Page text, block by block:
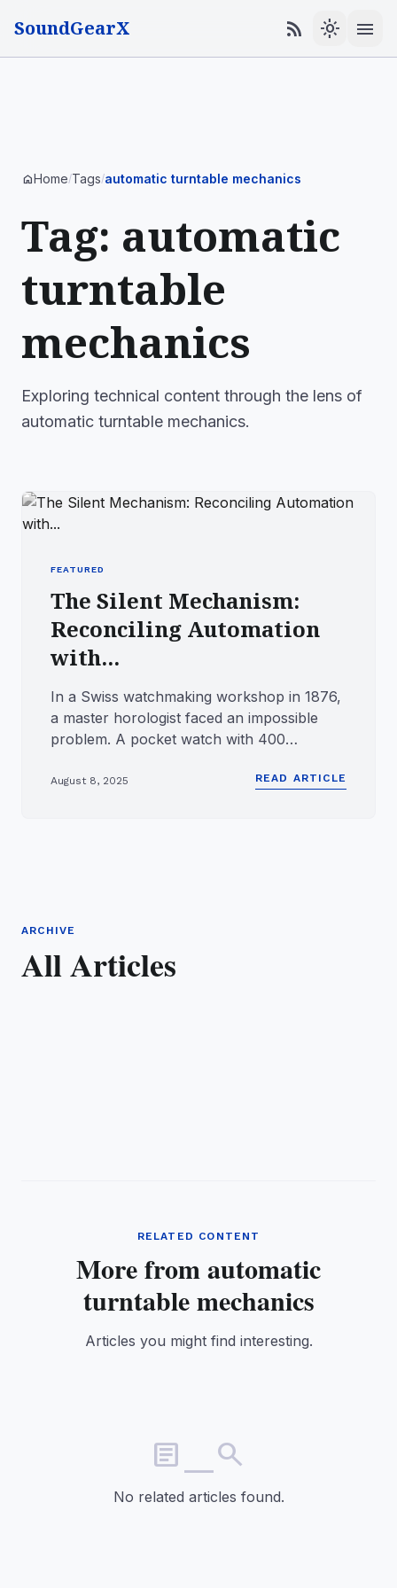
SoundGearX rss_feed light_mode menu
homeHome/Tags/automatic turntable mechanics
Tag: automatic
turntable
mechanics
Exploring technical content through the lens of
automatic turntable mechanics.
FEATURED
The Silent Mechanism:
Reconciling Automation
with...
In a Swiss watchmaking workshop in 1876,
a master horologist faced an impossible
problem. A pocket watch with 400
August 8, 2025 READ ARTICLE
ARCHIVE
All Articles
RELATED CONTENT
More from automatic
turntable mechanics
Articles you might find interesting.
article_search
No related articles found.